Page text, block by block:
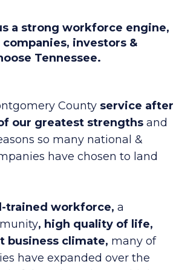
a strong workforce engine,
investors &
Countyservice after
our greatest strengths
so many national &
have chosen to land
trained workforce,a
, high quality of life,
business climate,many of